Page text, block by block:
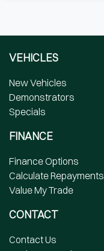
VEHICLES
New Vehicles
Demonstrators
Specials
FINANCE
Finance Options
Calculate Repayments
Value My Trade
CONTACT
Contact Us